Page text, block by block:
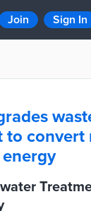
Join Sign In
convert